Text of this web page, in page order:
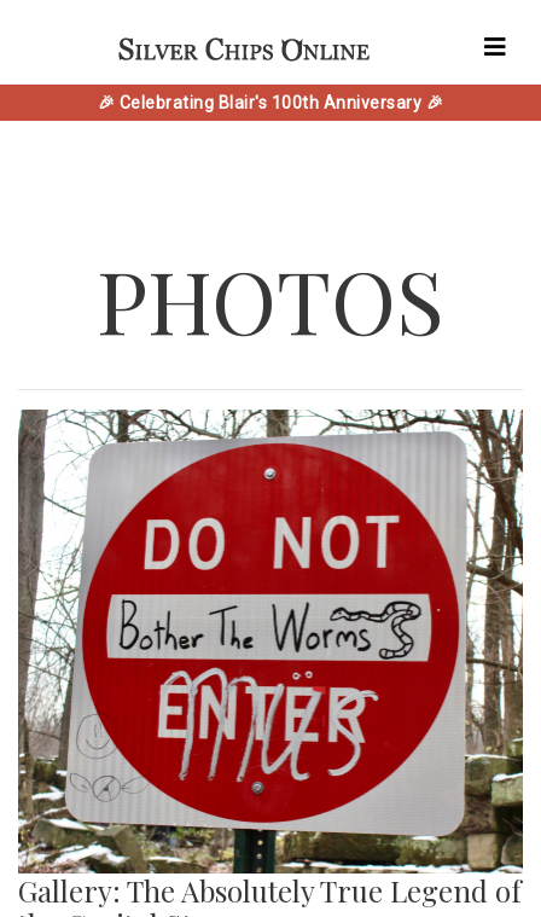
🎉 Celebrating Blair's 100th Anniversary 🎉
PHOTOS
Gallery: The Absolutely True Legend of